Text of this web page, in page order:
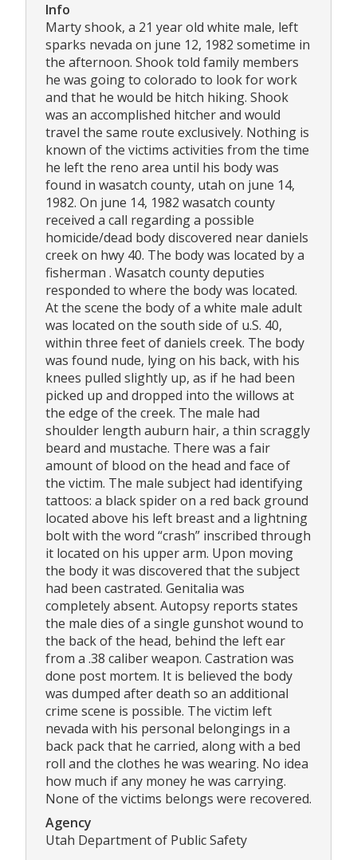
Info
Marty shook, a 21 year old white male, left
sparks nevada on june 12, 1982 sometime in
the afternoon. Shook told family members
he was going to colorado to look for work
and that he would be hitch hiking. Shook
was an accomplished hitcher and would
travel the same route exclusively. Nothing is
known of the victims activities from the time
he left the reno area until his body was
found in wasatch county, utah on june 14,
1982. On june 14, 1982 wasatch county
received a call regarding a possible
homicide/dead body discovered near daniels
creek on hwy 40. The body was located by a
fisherman . Wasatch county deputies
responded to where the body was located.
At the scene the body of a white male adult
was located on the south side of u.S. 40,
within three feet of daniels creek. The body
was found nude, lying on his back, with his
knees pulled slightly up, as if he had been
picked up and dropped into the willows at
the edge of the creek. The male had
shoulder length auburn hair, a thin scraggly
beard and mustache. There was a fair
amount of blood on the head and face of
the victim. The male subject had identifying
tattoos: a black spider on a red back ground
located above his left breast and a lightning
bolt with the word “crash” inscribed through
it located on his upper arm. Upon moving
the body it was discovered that the subject
had been castrated. Genitalia was
completely absent. Autopsy reports states
the male dies of a single gunshot wound to
the back of the head, behind the left ear
from a .38 caliber weapon. Castration was
done post mortem. It is believed the body
was dumped after death so an additional
crime scene is possible. The victim left
nevada with his personal belongings in a
back pack that he carried, along with a bed
roll and the clothes he was wearing. No idea
how much if any money he was carrying.
None of the victims belongs were recovered.
Agency
Utah Department of Public Safety